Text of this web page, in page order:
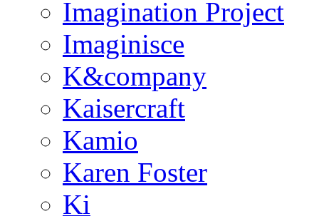
Imagination Project
Imaginisce
K&company
Kaisercraft
Kamio
Karen Foster
Ki